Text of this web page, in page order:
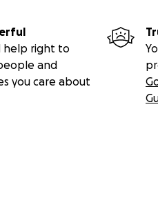
help right to
and
you care about